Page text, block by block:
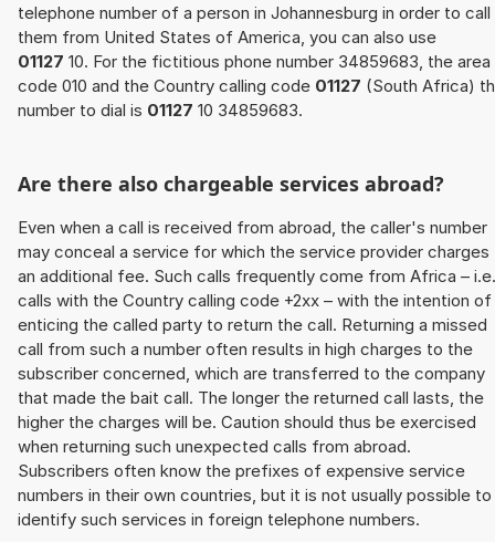
telephone number of a person in Johannesburg in order to call
them from United States of America, you can also use
01127 10. For the fictitious phone number 34859683, the area
code 010 and the Country calling code 01127 (South Africa)
number to dial is 01127 10 34859683.
Are there also chargeable services abroad?
Even when a call is received from abroad, the caller's number
may conceal a service for which the service provider charges
an additional fee. Such calls frequently come from Africa – i.e.
calls with the Country calling code +2xx – with the intention of
enticing the called party to return the call. Returning a missed
call from such a number often results in high charges to the
subscriber concerned, which are transferred to the company
that made the bait call. The longer the returned call lasts, the
higher the charges will be. Caution should thus be exercised
when returning such unexpected calls from abroad.
Subscribers often know the prefixes of expensive service
numbers in their own countries, but it is not usually possible to
identify such services in foreign telephone numbers.